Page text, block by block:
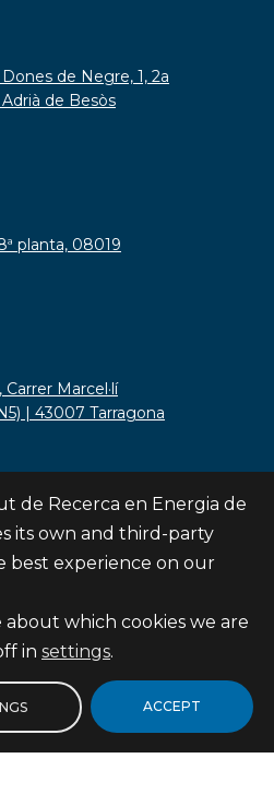
de Negre, 1, 2a
de Besòs
planta, 08019
Marcel·lí
| 43007 Tarragona
en Energia de
de Recerca en Energia de
its own and third-party
best experience on our
which cookies we are
in settings.
ACCEPT